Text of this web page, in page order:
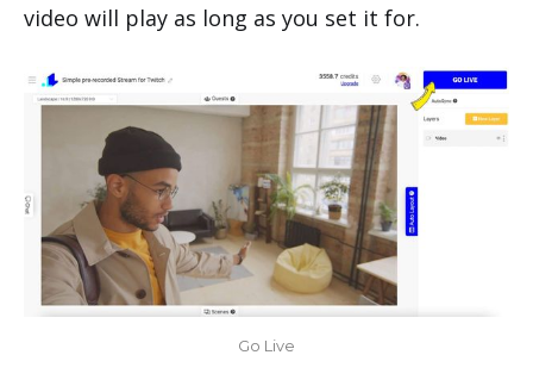
video will play as long as you set it for.
Go Live